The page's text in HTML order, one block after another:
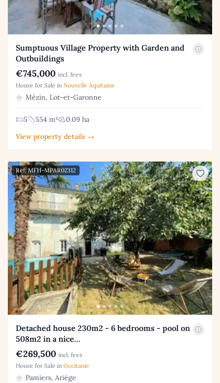
Sumptuous Village Property with Garden and
Outbuildings
€745,000 incl. fees
House for Sale in Nouvelle Aquitaine
Mézin, Lot-et-Garonne
5 554 m²
0.09 ha
View property details →
Ref: MFH-MPAR02312
Detached house 230m2 - 6 bedrooms - pool on
508m2 in a nice…
€269,500 incl. fees
House for Sale in Occitanie
Pamiers, Ariège